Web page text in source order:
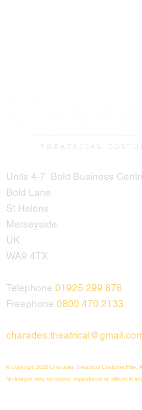
Units 4-7 Bold Business
Bold Lane
St Helens
Merseyside
UK
WA9 4TX
Telephone 01925 299 876
Freephone 0800 470 2133
© copyright 2026 Charades Theatrical Costume Hire,
No images may be copied, reproduced or utilised in